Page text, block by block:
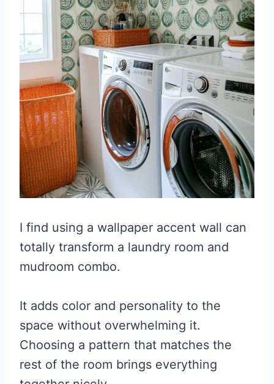
I find using a wallpaper accent wall can
totally transform a laundry room and
mudroom combo.
It adds color and personality to the
space without overwhelming it.
Choosing a pattern that matches the
rest of the room brings everything